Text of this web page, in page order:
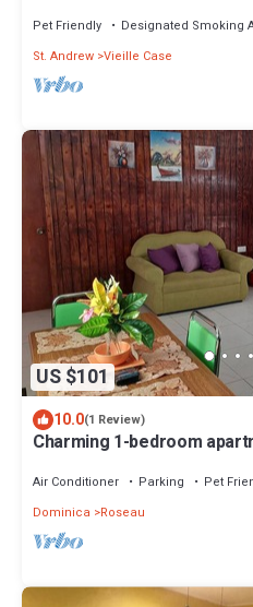
Pet Friendly Designated Smoking
St. Andrew Vieille Case
US $101
10.0(1 Review)
Charming 1-bedroom
Air Conditioner Parking
Pet
Dominica
Roseau